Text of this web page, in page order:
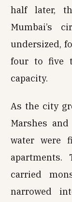
half later,
Mumbai’s
undersized,
four to five
capacity.
As the city
Marshes
water were
apartments.
carried
narrowed